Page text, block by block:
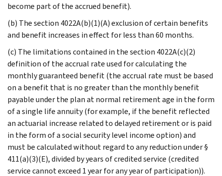
become part of the accrued benefit).
(b) The section 4022A(b)(1)(A) exclusion of certain benefits
and benefit increases in effect for less than 60 months.
(c) The limitations contained in the section 4022A(c)(2)
definition of the accrual rate used for calculating the
monthly guaranteed benefit (the accrual rate must be based
on a benefit that is no greater than the monthly benefit
payable under the plan at normal retirement age in the form
of a single life annuity (for example, if the benefit reflected
an actuarial increase related to delayed retirement or is paid
in the form of a social security level income option) and
must be calculated without regard to any reduction under §
411(a)(3)(E), divided by years of credited service (credited
service cannot exceed 1 year for any year of participation)).